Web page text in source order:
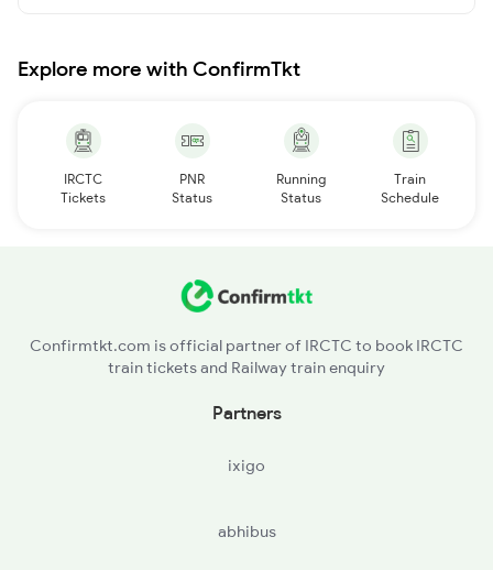
Explore more with ConfirmTkt
IRCTC
Tickets
PNR
Status
Running
Status
Train
Schedule
Confirmtkt.com is official partner of IRCTC to book IRCTC
train tickets and Railway train enquiry
Partners
ixigo
abhibus